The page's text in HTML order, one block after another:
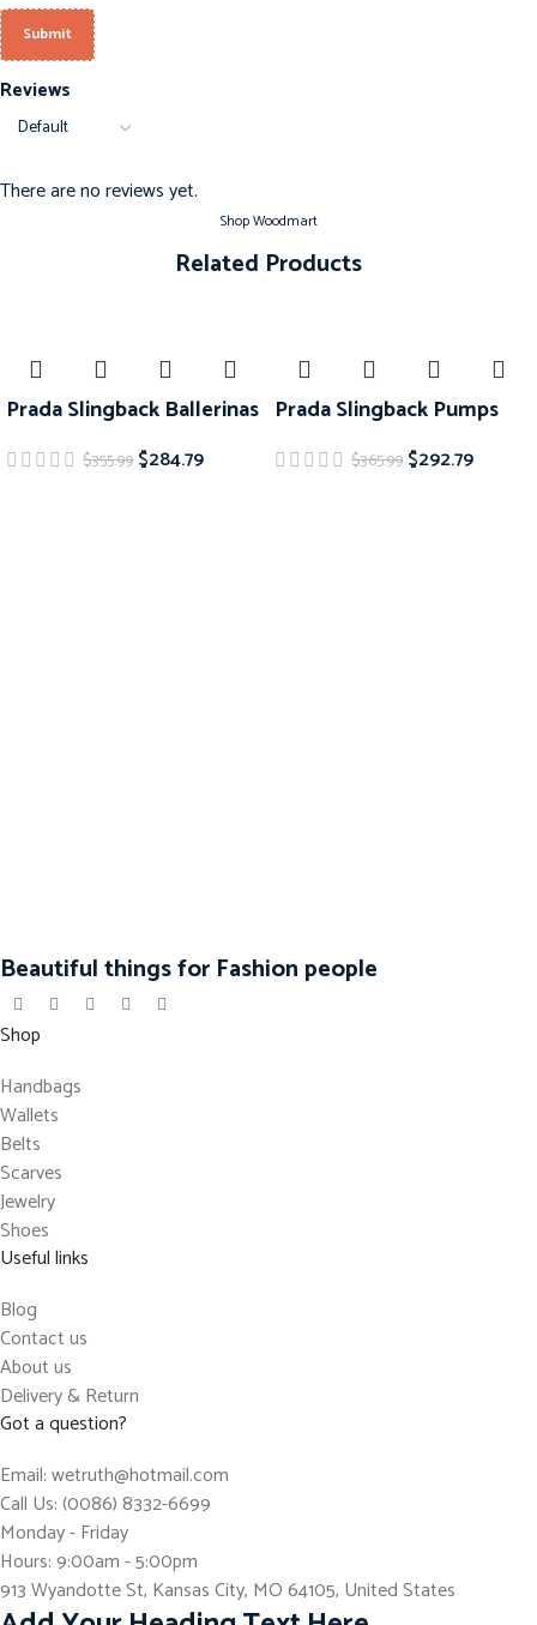
Reviews
There are no reviews yet.
Shop Woodmart
Related Products
Prada Slingback Ballerinas
$355.99 $284.79
Prada Slingback Pumps
$365.99 $292.79
Beautiful things for Fashion people
Shop
Handbags
Wallets
Belts
Scarves
Jewelry
Shoes
Useful links
Blog
Contact us
About us
Delivery & Return
Got a question?
Email: wetruth@hotmail.com
Call Us: (0086) 8332-6699
Monday - Friday
Hours: 9:00am - 5:00pm
913 Wyandotte St, Kansas City, MO 64105, United States